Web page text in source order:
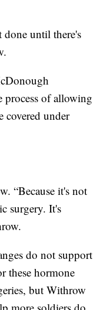
done until there's
process of allowing
covered under
“Because it's not
surgery. It's
do not support
these hormone
but Withrow